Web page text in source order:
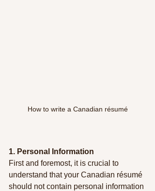
How to write a Canadian résumé
1. Personal Information
First and foremost, it is crucial to
understand that your Canadian résumé
should not contain personal information